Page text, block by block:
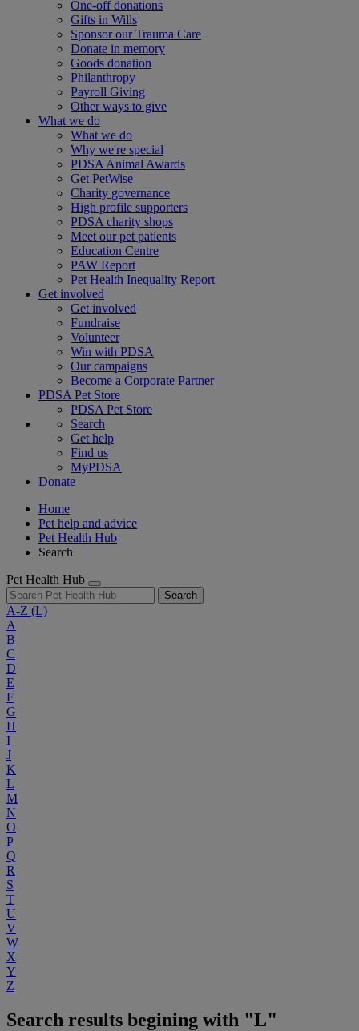
One-off donations
Gifts in Wills
Sponsor our Trauma Care
Donate in memory
Goods donation
Philanthropy
Payroll Giving
Other ways to give
What we do
What we do
Why we're special
PDSA Animal Awards
Get PetWise
Charity governance
High profile supporters
PDSA charity shops
Meet our pet patients
Education Centre
PAW Report
Pet Health Inequality Report
Get involved
Get involved
Fundraise
Volunteer
Win with PDSA
Our campaigns
Become a Corporate Partner
PDSA Pet Store
PDSA Pet Store
Search
Get help
Find us
MyPDSA
Donate
Home
Pet help and advice
Pet Health Hub
Search
Pet Health Hub
Search
A-Z (L)
A
B
C
D
E
F
G
H
I
J
K
L
M
N
O
P
Q
R
S
T
U
V
W
X
Y
Z
Search results begining with "L"